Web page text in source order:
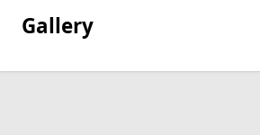
Gallery